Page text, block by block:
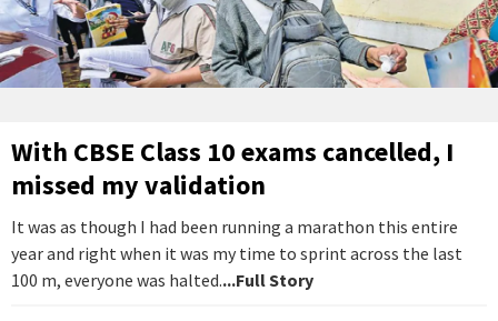
With CBSE Class 10 exams cancelled, I
missed my validation
It was as though I had been running a marathon this entire
year and right when it was my time to sprint across the last
100 m, everyone was halted....Full Story